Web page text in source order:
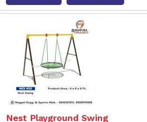
Nest Playground Swing